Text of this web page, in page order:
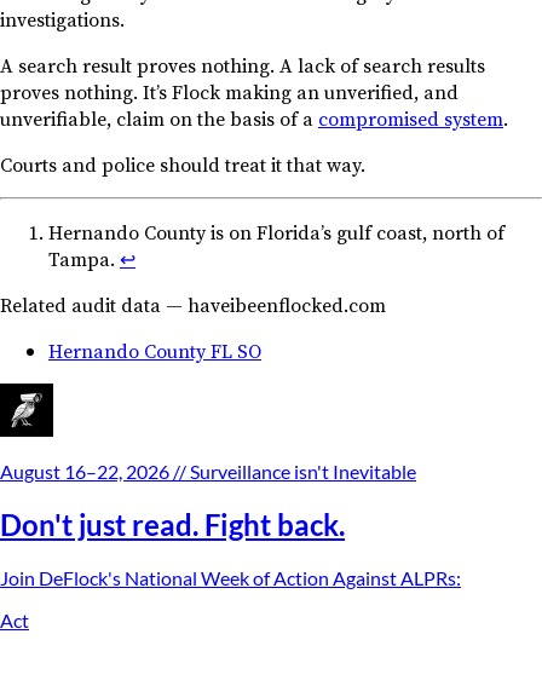
investigations.
A search result proves nothing. A lack of search results
proves nothing. It’s Flock making an unverified, and
unverifiable, claim on the basis of a compromised system.
Courts and police should treat it that way.
Hernando County is on Florida’s gulf coast, north of
Tampa. ↩︎
Related audit data — haveibeenflocked.com
Hernando County FL SO
August 16–22, 2026 // Surveillance isn't Inevitable
Don't just read. Fight back.
Join DeFlock's National Week of Action Against ALPRs:
Act